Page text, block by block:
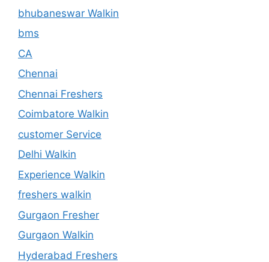
bhubaneswar Walkin
bms
CA
Chennai
Chennai Freshers
Coimbatore Walkin
customer Service
Delhi Walkin
Experience Walkin
freshers walkin
Gurgaon Fresher
Gurgaon Walkin
Hyderabad Freshers